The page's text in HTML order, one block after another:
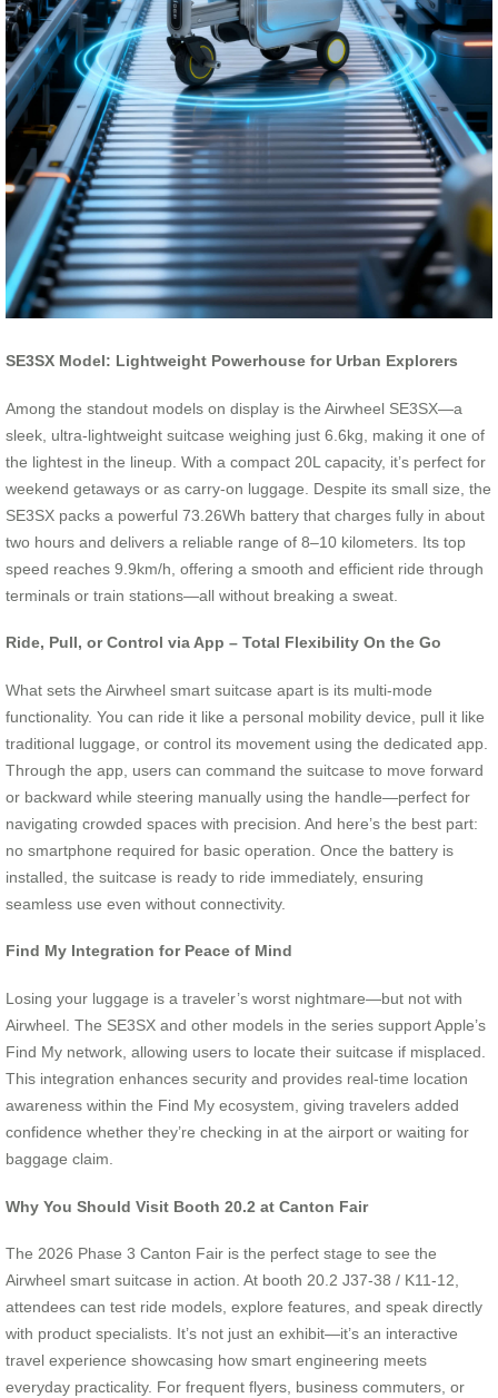
SE3SX Model: Lightweight Powerhouse for Urban Explorers
Among the standout models on display is the Airwheel SE3SX—a
sleek, ultra-lightweight suitcase weighing just 6.6kg, making it one of
the lightest in the lineup. With a compact 20L capacity, it’s perfect for
weekend getaways or as carry-on luggage. Despite its small size, the
SE3SX packs a powerful 73.26Wh battery that charges fully in about
two hours and delivers a reliable range of 8–10 kilometers. Its top
speed reaches 9.9km/h, offering a smooth and efficient ride through
terminals or train stations—all without breaking a sweat.
Ride, Pull, or Control via App – Total Flexibility On the Go
What sets the Airwheel smart suitcase apart is its multi-mode
functionality. You can ride it like a personal mobility device, pull it like
traditional luggage, or control its movement using the dedicated app.
Through the app, users can command the suitcase to move forward
or backward while steering manually using the handle—perfect for
navigating crowded spaces with precision. And here’s the best part:
no smartphone required for basic operation. Once the battery is
installed, the suitcase is ready to ride immediately, ensuring
seamless use even without connectivity.
Find My Integration for Peace of Mind
Losing your luggage is a traveler’s worst nightmare—but not with
Airwheel. The SE3SX and other models in the series support Apple’s
Find My network, allowing users to locate their suitcase if misplaced.
This integration enhances security and provides real-time location
awareness within the Find My ecosystem, giving travelers added
confidence whether they’re checking in at the airport or waiting for
baggage claim.
Why You Should Visit Booth 20.2 at Canton Fair
The 2026 Phase 3 Canton Fair is the perfect stage to see the
Airwheel smart suitcase in action. At booth 20.2 J37-38 / K11-12,
attendees can test ride models, explore features, and speak directly
with product specialists. It’s not just an exhibit—it’s an interactive
travel experience showcasing how smart engineering meets
everyday practicality. For frequent flyers, business commuters, or